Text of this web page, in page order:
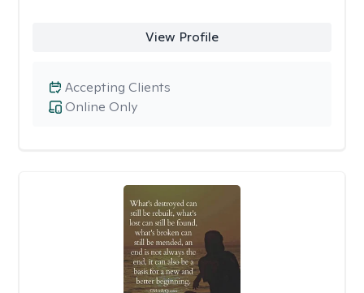
View Profile
Online Only
Accepting Clients